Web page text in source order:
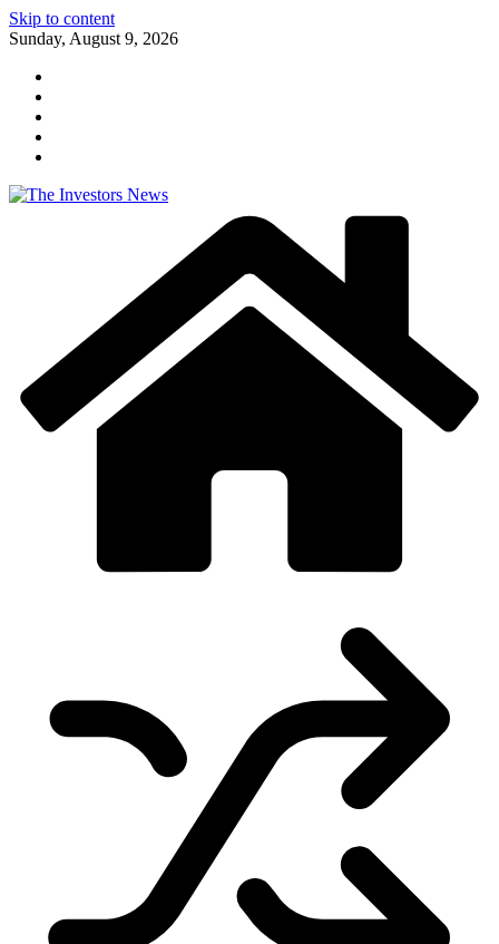
Skip to content
Sunday, August 9, 2026